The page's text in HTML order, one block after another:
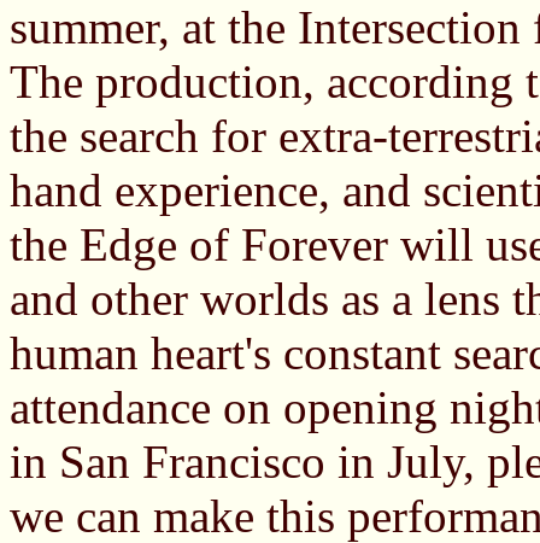
summer, at the
The production, according
the search for extra-
hand experience, and
the Edge of Forever will
and other worlds as a lens
human heart's constant
attendance on opening
in San Francisco in July,
we can make this